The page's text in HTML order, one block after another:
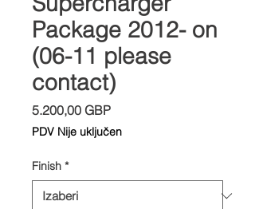
Package 2012- on
(06-11 please
contact)
5.200,00 GBPCijena
PDV Nije uključen
Finish *